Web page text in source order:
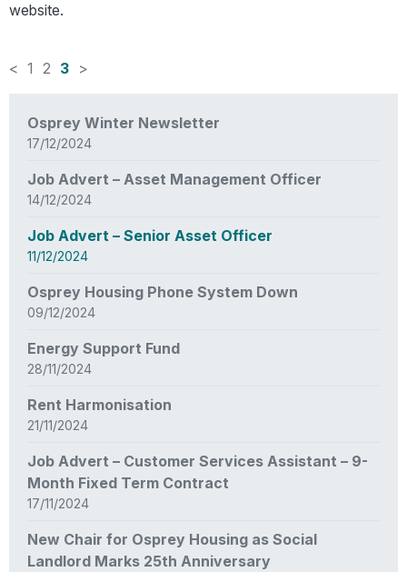
website.
< 1 2 3 >
items
updated
showing
Osprey Winter Newsletter
17/12/2024
Job Advert – Asset Management Officer
14/12/2024
Job Advert – Senior Asset Officer
11/12/2024
Osprey Housing Phone System Down
09/12/2024
Energy Support Fund
28/11/2024
Rent Harmonisation
21/11/2024
Job Advert – Customer Services Assistant – 9-
Month Fixed Term Contract
17/11/2024
New Chair for Osprey Housing as Social
Landlord Marks 25th Anniversary